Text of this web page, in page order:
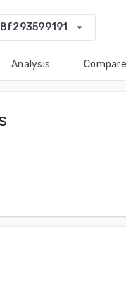
arrow_drop_down
Analysis Compare